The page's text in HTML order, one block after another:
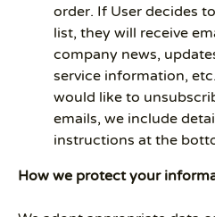
order. If User decides
list, they will receive
company news,
service information,
would like to
emails, we include
instructions at the
How we protect your